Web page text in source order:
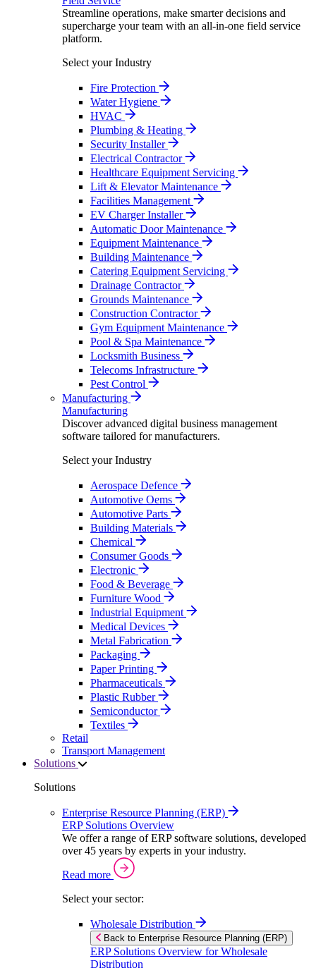
Streamline operations, make smarter decisions and
supercharge your team with an all-in-one field service
platform.
Select your Industry
Fire Protection
Water Hygiene
HVAC
Plumbing & Heating
Security Installer
Electrical Contractor
Healthcare Equipment Servicing
Lift & Elevator Maintenance
Facilities Management
EV Charger Installer
Automatic Door Maintenance
Equipment Maintenance
Building Maintenance
Catering Equipment Servicing
Drainage Contractor
Grounds Maintenance
Construction Contractor
Gym Equipment Maintenance
Pool & Spa Maintenance
Locksmith Business
Telecoms Infrastructure
Pest Control
Manufacturing
Manufacturing
Discover advanced digital business management
software tailored for manufacturers.
Select your Industry
Aerospace Defence
Automotive Oems
Automotive Parts
Building Materials
Chemical
Consumer Goods
Electronic
Food & Beverage
Furniture Wood
Industrial Equipment
Medical Devices
Metal Fabrication
Packaging
Paper Printing
Pharmaceuticals
Plastic Rubber
Semiconductor
Textiles
Retail
Transport Management
Solutions
Solutions
Enterprise Resource Planning (ERP)
ERP Solutions Overview
We offer a range of ERP software solutions, developed
over 45 years by experts in your industry.
Read more
Select your sector:
Wholesale Distribution
Back to Enterprise Resource Planning (ERP)
ERP Solutions Overview for Wholesale
Distribution